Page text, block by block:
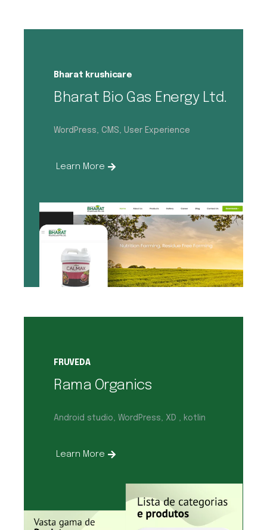
Bharat krushicare
Bharat Bio Gas Energy Ltd.
WordPress, CMS, User Experience
Learn More
FRUVEDA
Rama Organics
Android studio, WordPress, XD , kotlin
Learn More